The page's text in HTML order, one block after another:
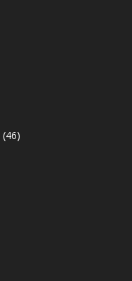
(46)